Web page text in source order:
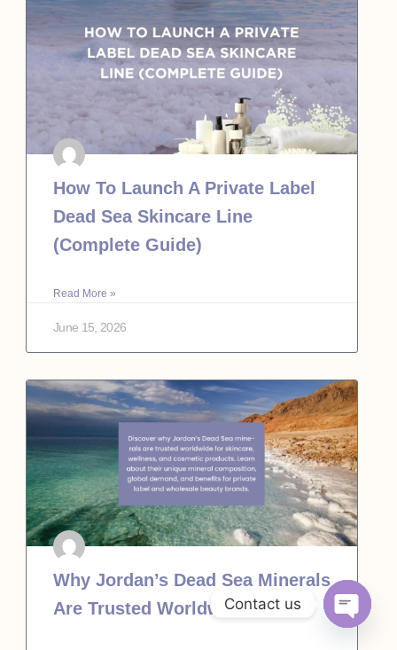
How To Launch A Private Label
Dead Sea Skincare Line
(Complete Guide)
Read More »
June 15, 2026
Why Jordan’s Dead Sea Minerals
Are Trusted WorldwideContact us